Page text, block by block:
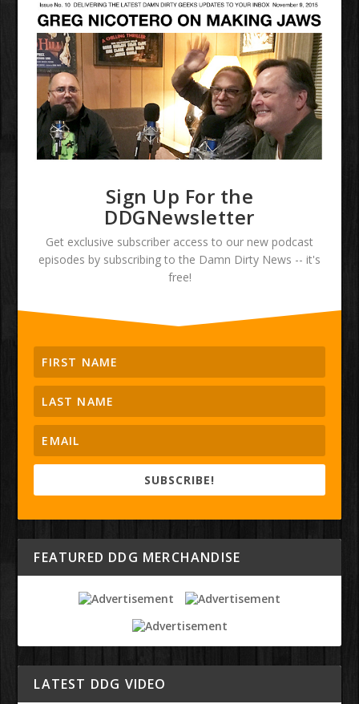
Sign Up For the
DDGNewsletter
Get exclusive subscriber access to our new podcast
episodes by subscribing to the Damn Dirty News -- it's
free!
SUBSCRIBE!
FEATURED DDG MERCHANDISE
LATEST DDG VIDEO